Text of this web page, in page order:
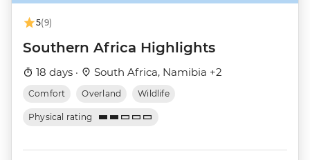
5(9)
Southern Africa Highlights
18 days · South Africa, Namibia +2
Comfort Overland Wildlife
Physical rating